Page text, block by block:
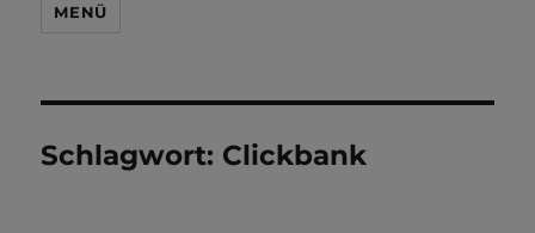
MENÜ
Schlagwort: Clickbank